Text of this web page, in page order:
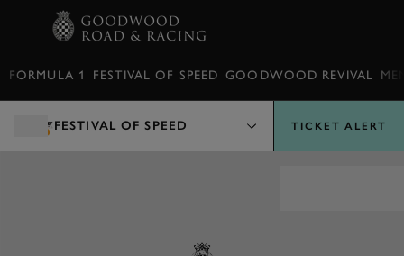
FORMULA 1 FESTIVAL OF SPEED GOODWOOD REVIVAL
FESTIVAL OF SPEED TICKET ALERT